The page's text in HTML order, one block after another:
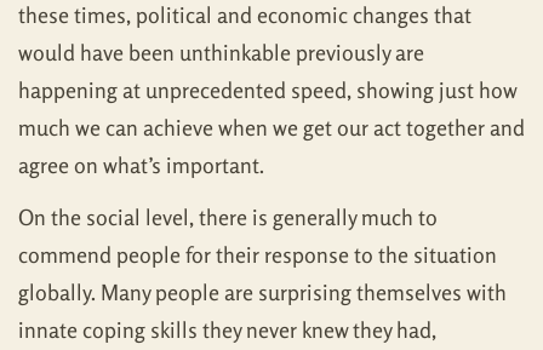
these times, political and economic changes that
would have been unthinkable previously are
happening at unprecedented speed, showing just how
much we can achieve when we get our act together and
agree on what’s important.
On the social level, there is generally much to
commend people for their response to the situation
globally. Many people are surprising themselves with
innate coping skills they never knew they had,